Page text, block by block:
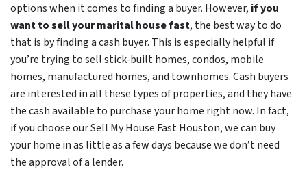
options when it comes to finding a buyer. However, if you
want to sell your marital house fast, the best way to do
that is by finding a cash buyer. This is especially helpful if
you’re trying to sell stick-built homes, condos, mobile
homes, manufactured homes, and townhomes. Cash buyers
are interested in all these types of properties, and they have
the cash available to purchase your home right now. In fact,
if you choose our Sell My House Fast Houston, we can buy
your home in as little as a few days because we don’t need
the approval of a lender.